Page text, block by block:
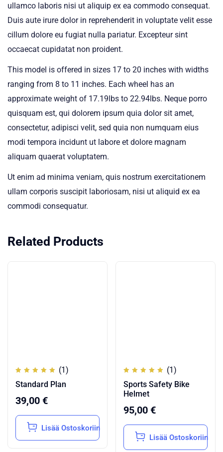
ullamco laboris nisi ut aliquip ex ea commodo consequat.
Duis aute irure dolor in reprehenderit in voluptate velit esse
cillum dolore eu fugiat nulla pariatur. Excepteur sint
occaecat cupidatat non proident.
This model is offered in sizes 17 to 20 inches with widths
ranging from 8 to 11 inches. Each wheel has an
approximate weight of 17.19lbs to 22.94lbs. Neque porro
quisquam est, qui dolorem ipsum quia dolor sit amet,
consectetur, adipisci velit, sed quia non numquam eius
modi tempora incidunt ut labore et dolore magnam
aliquam quaerat voluptatem.
Ut enim ad minima veniam, quis nostrum exercitationem
ullam corporis suscipit laboriosam, nisi ut aliquid ex ea
commodi consequatur.
Related Products
tuotteesta:
5.00/
(1)
Standard Plan
39,00 €
Lisää Ostoskoriin
tuotteesta:
5.00/
5
(1)
Sports Safety Bike
Helmet
95,00 €
Lisää Ostoskoriin